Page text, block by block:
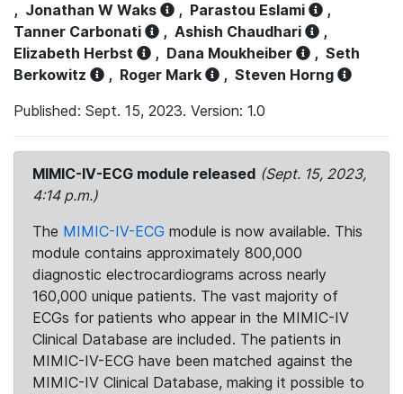
, Jonathan W Waks , Parastou Eslami
,
Tanner Carbonati
, Ashish Chaudhari
,
Elizabeth Herbst
, Dana Moukheiber , Seth
Berkowitz
, Roger Mark , Steven Horng
Published: Sept. 15, 2023. Version: 1.0
MIMIC-IV-ECG module released (Sept. 15, 2023,
4:14 p.m.)
The MIMIC-IV-ECG module is now available. This
module contains approximately 800,000
diagnostic electrocardiograms across nearly
160,000 unique patients. The vast majority of
ECGs for patients who appear in the MIMIC-IV
Clinical Database are included. The patients in
MIMIC-IV-ECG have been matched against the
MIMIC-IV Clinical Database, making it possible to